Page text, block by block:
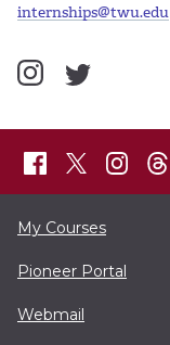
internships@twu.edu
My Courses
Pioneer Portal
Webmail